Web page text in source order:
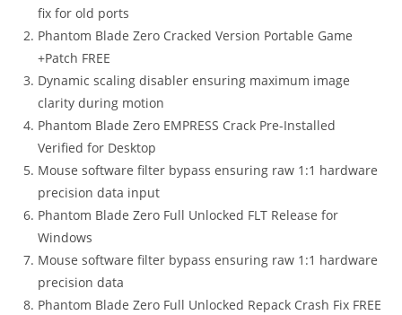
fix for old ports
Phantom Blade Zero Cracked Version Portable Game
+Patch FREE
Dynamic scaling disabler ensuring maximum image
clarity during motion
Phantom Blade Zero EMPRESS Crack Pre-Installed
Verified for Desktop
Mouse software filter bypass ensuring raw 1:1 hardware
precision data input
Phantom Blade Zero Full Unlocked FLT Release for
Windows
Mouse software filter bypass ensuring raw 1:1 hardware
precision data
Phantom Blade Zero Full Unlocked Repack Crash Fix FREE